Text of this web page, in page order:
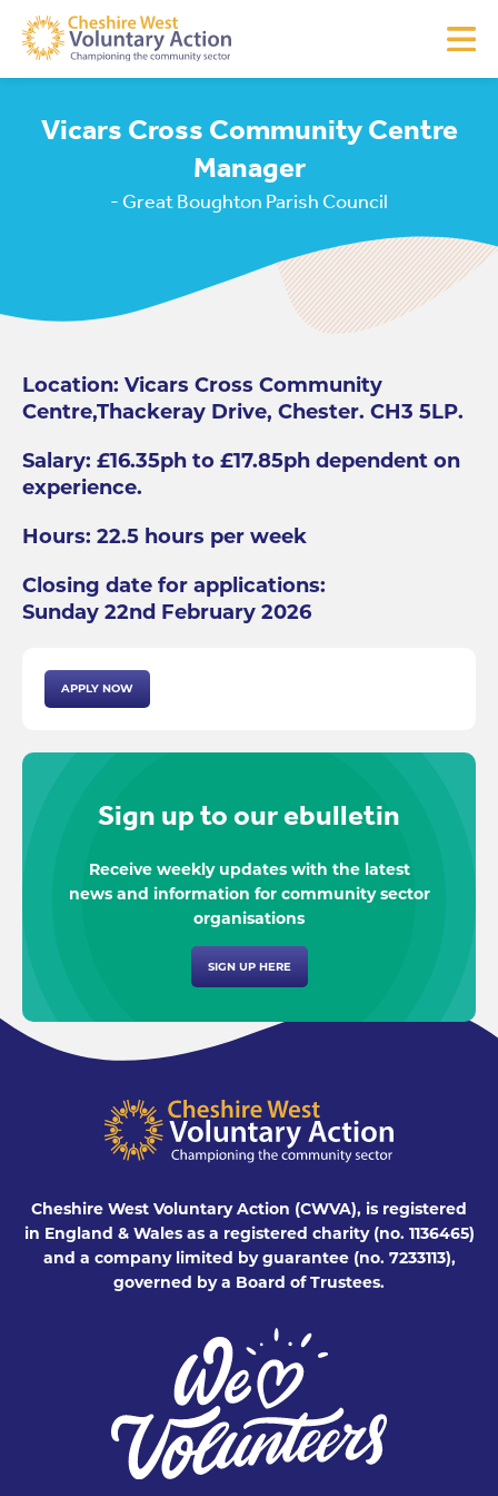
Vicars Cross Community Centre
Manager
- Great Boughton Parish Council
Location: Vicars Cross Community
Centre,Thackeray Drive, Chester. CH3 5LP.
Salary: £16.35ph to £17.85ph dependent on
experience.
Hours: 22.5 hours per week
Closing date for applications:
Sunday 22nd February 2026
APPLY NOW
Sign up to our ebulletin
Receive weekly updates with the latest
news and information for community sector
organisations
SIGN UP HERE
Cheshire West Voluntary Action (CWVA), is registered
in England & Wales as a registered charity (no. 1136465)
and a company limited by guarantee (no. 7233113),
governed by a Board of Trustees.